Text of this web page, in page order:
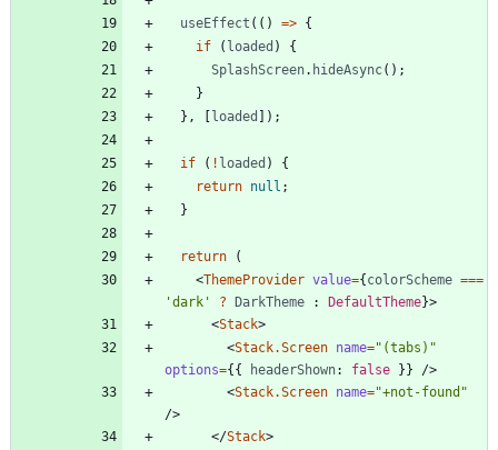
useEffect ( ( ) => {
if
( loaded )
{
SplashScreen. hideAsync( ) ;
}
} , loaded ) ;
if ( ! loaded )
{
return null ;
}
return
(
<ThemeProvider value={ colorScheme ===
'dark'
? DarkTheme : DefaultTheme}>
<Stack>
<Stack.Screen name="(tabs)"
options={ { headerShown: false } } />
<Stack.Screen name="+not-found"
/>
</Stack>